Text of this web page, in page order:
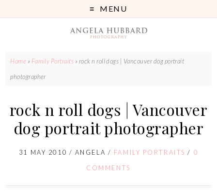
MENU
Home » Family Portraits »rock n roll dogs | Vancouver dog portrait
photographer
rock n roll dogs | Vancouver
dog portrait photographer
31 MAY 2010 / ANGELA / FAMILY PORTRAITS / 0
COMMENTS